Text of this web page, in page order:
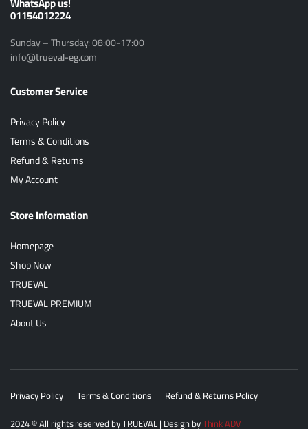
01154012224
Sunday – Thursday: 08:00-17:00
info@trueval-eg.com
Customer Service
Privacy Policy
Terms & Conditions
Refund & Returns
My Account
Store Information
Homepage
Shop Now
TRUEVAL
TRUEVAL PREMIUM
About Us
Privacy Policy Terms & Conditions
Refund & Returns Policy
2024© All rights reserved byTRUEVAL| Design byThink ADV